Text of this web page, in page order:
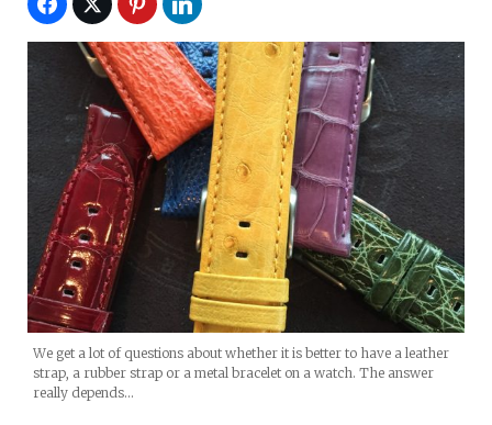
We get a lot of questions about whether it is better to have a leather
strap, a rubber strap or a metal bracelet on a watch. The answer
really depends…